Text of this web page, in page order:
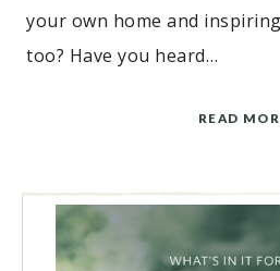
your own home and
too? Have you heard…
READ